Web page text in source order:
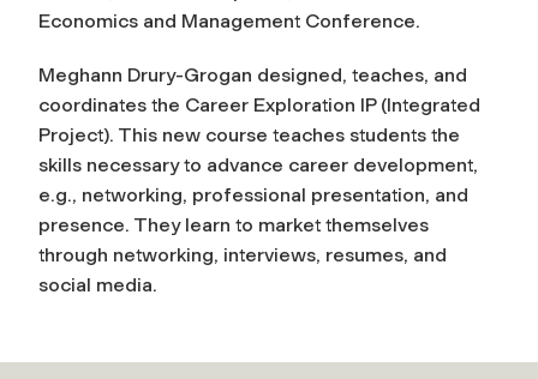
Economics and Management Conference.
Meghann Drury-Grogan designed, teaches, and
coordinates the Career Exploration IP (Integrated
Project). This new course teaches students the
skills necessary to advance career development,
e.g., networking, professional presentation, and
presence. They learn to market themselves
through networking, interviews, resumes, and
social media.